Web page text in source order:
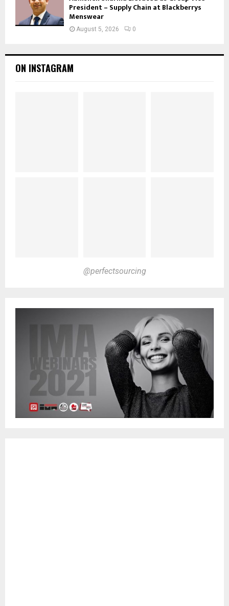
President – Supply Chain at Blackberrys
Menswear
August 5, 2026 0
ON INSTAGRAM
@perfectsourcing